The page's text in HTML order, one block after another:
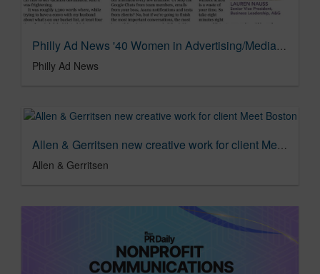
Philly Ad News '40 Women in Advertising/Media/Communications'
Philly Ad News
Allen & Gerritsen new creative work for client Meet Boston
Allen & Gerritsen